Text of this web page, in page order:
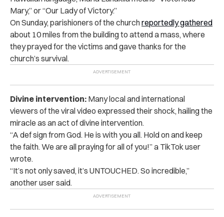
Mary,” or “Our Lady of Victory.”
On Sunday, parishioners of the churchreportedly gathered
about 10 miles from the building to attend a mass, where
they prayed for the victims and gave thanks for the
church’s survival.
Divine intervention: Many local and international
viewers of the viral video expressed their shock, hailing the
miracle as an act of divine intervention.
“A def sign from God. He is with you all. Hold on and keep
the faith. We are all praying for all of you!” a TikTok user
wrote.
“It’s not only saved, it’s UNTOUCHED. So incredible,”
another user said.